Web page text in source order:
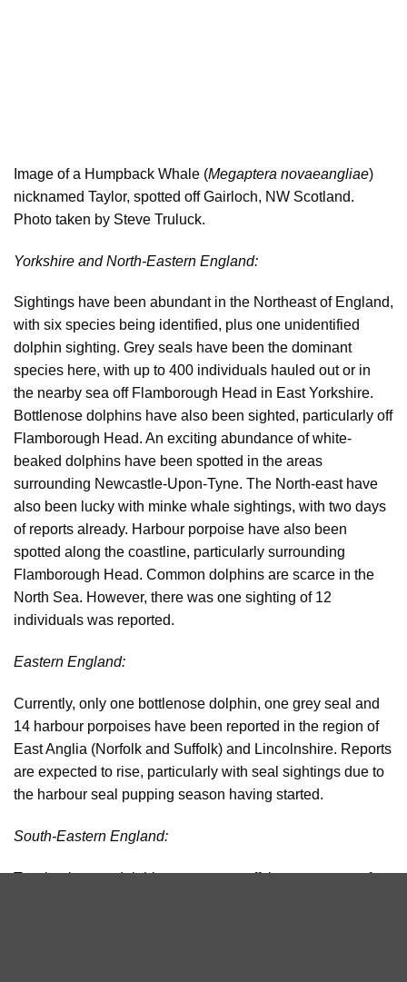
Image of a Humpback Whale (Megaptera novaeangliae)
nicknamed Taylor, spotted off Gairloch, NW Scotland.
Photo taken by Steve Truluck.
Yorkshire and North-Eastern England:
Sightings have been abundant in the Northeast of England,
with six species being identified, plus one unidentified
dolphin sighting. Grey seals have been the dominant
species here, with up to 400 individuals hauled out or in
the nearby sea off Flamborough Head in East Yorkshire.
Bottlenose dolphins have also been sighted, particularly off
Flamborough Head. An exciting abundance of white-
beaked dolphins have been spotted in the areas
surrounding Newcastle-Upon-Tyne. The North-east have
also been lucky with minke whale sightings, with two days
of reports already. Harbour porpoise have also been
spotted along the coastline, particularly surrounding
Flamborough Head. Common dolphins are scarce in the
North Sea. However, there was one sighting of 12
individuals was reported.
Eastern England:
Currently, only one bottlenose dolphin, one grey seal and
14 harbour porpoises have been reported in the region of
East Anglia (Norfolk and Suffolk) and Lincolnshire. Reports
are expected to rise, particularly with seal sightings due to
the harbour seal pupping season having started.
South-Eastern England:
Two bottlenose dolphins were seen off the west coast of